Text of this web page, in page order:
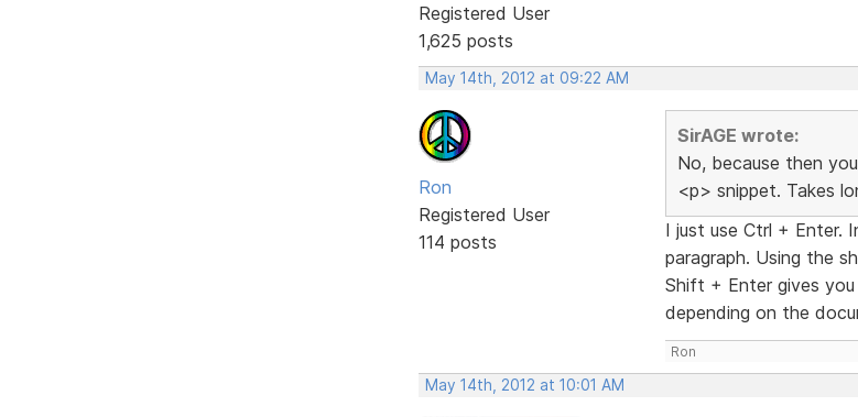
Registered User
1,625 posts
May 14th, 2012 at 09:22 AM
Ron
Registered User
114 posts
SirAGE wrote:
No, because then
<p> snippet. Takes
I just use Ctrl + Enter.
paragraph. Using the
Shift + Enter gives
depending on the
Ron
May 14th, 2012 at 10:01 AM